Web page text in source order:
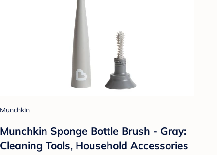
Munchkin
Munchkin Sponge Bottle Brush - Gray:
Cleaning Tools, Household Accessories